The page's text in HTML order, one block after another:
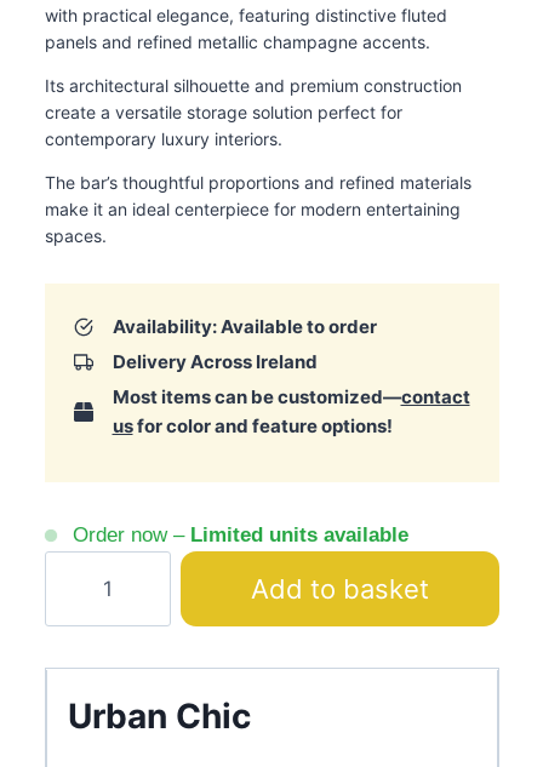
with practical elegance, featuring distinctive fluted
panels and refined metallic champagne accents.
Its architectural silhouette and premium construction
create a versatile storage solution perfect for
contemporary luxury interiors.
The bar’s thoughtful proportions and refined materials
make it an ideal centerpiece for modern entertaining
spaces.
Availability: Available to order
Delivery Across Ireland
Most items can be customized—contact
usfor color and feature options!
Order now – Limited units available
Bar
Ribbed
quantity
Add to basket
Urban Chic